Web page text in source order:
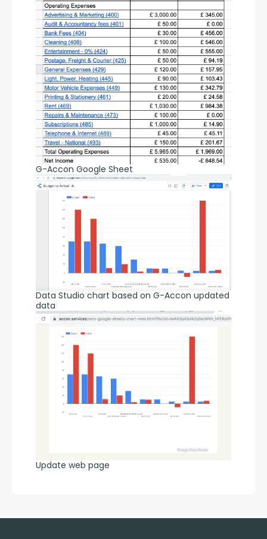
G-Accon Google Sheet
Data Studio chart based on G-Accon updated
data
Update web page